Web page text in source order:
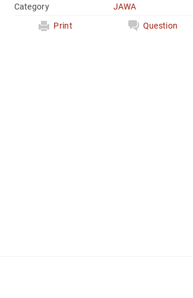
Category
JAWA
Print
Question